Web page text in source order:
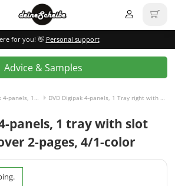
for you! 👋 Personal support
Advice & Samples
DVD Digipak 4-panels, 1 Tray right with Slot for Booklet left DVD Digipak 4-panels, 1 Tray right with Slot for Booklet left and Cover 2-pages, 4/1-colored
panels, 1 tray with slot
2-pages, 4/1-color